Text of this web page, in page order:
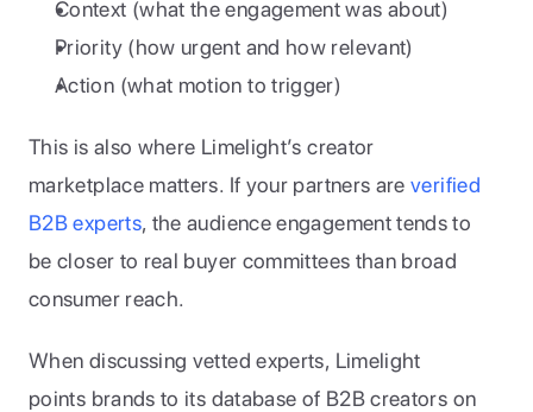
Context (what the engagement was about)
Priority (how urgent and how relevant)
Action (what motion to trigger)
This is also where Limelight’s creator
marketplace matters. If your partners are verified
B2B experts, the audience engagement tends to
be closer to real buyer committees than broad
consumer reach.
When discussing vetted experts, Limelight
points brands to its database of B2B creators on